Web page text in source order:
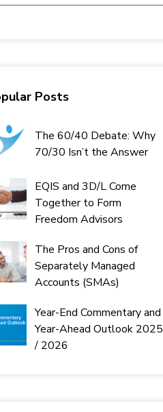
Posts
The 60/40 Debate: Why
70/30 Isn’t the Answer
EQIS and 3D/L Come
Together to Form
Freedom Advisors
The Pros and Cons of
Separately Managed
Accounts (SMAs)
Year-End Commentary and
Year-Ahead Outlook 2025
/ 2026